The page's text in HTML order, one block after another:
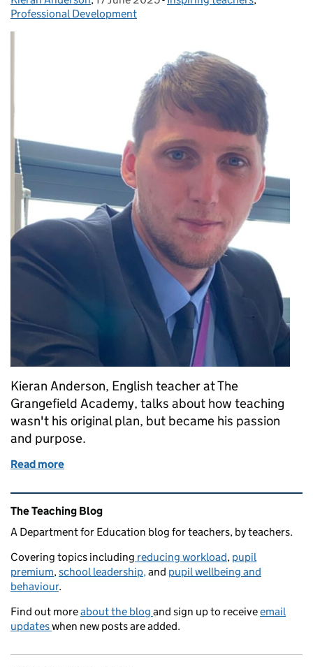
Professional Development
Kieran Anderson, English teacher at The
Grangefield Academy, talks about how teaching
wasn't his original plan, but became his passion
and purpose.
Read more
Related content and links
The Teaching Blog
A Department for Education blog for teachers, by teachers.
Covering topics including reducing workload, pupil
premium,school leadership,and pupil wellbeing and
behaviour.
Find out moreabout the blog and sign up to receiveemail
updateswhen new posts are added.